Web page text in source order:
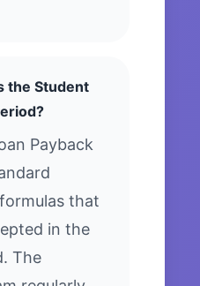
the Student
Payback
that
in the
The